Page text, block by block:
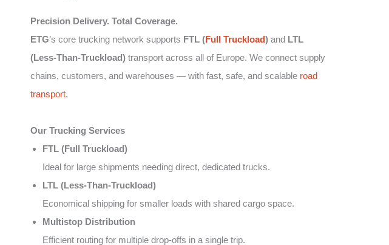
Precision Delivery. Total Coverage.
ETG’s core trucking network supports FTL (Full Truckload) and LTL
(Less-Than-Truckload) transport across all of Europe. We connect supply
chains, customers, and warehouses — with fast, safe, and scalable road
transport.
Our Trucking Services
FTL (Full Truckload)
Ideal for large shipments needing direct, dedicated trucks.
LTL (Less-Than-Truckload)
Economical shipping for smaller loads with shared cargo space.
Multistop Distribution
Efficient routing for multiple drop-offs in a single trip.